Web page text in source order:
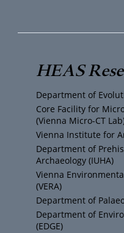
i
t
t
e
r
s
t
a
g
r
a
m
c
e
b
o
o
k
u
T
u
b
e
HEAS
Department of
Core Facility for
(Vienna Micro-CT
Vienna Institute for
Department of
Archaeology (IUHA)
Vienna
(VERA)
Department of
Department of
(EDGE)